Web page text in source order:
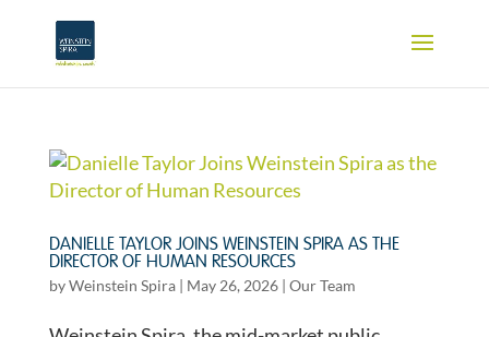
DANIELLE TAYLOR JOINS WEINSTEIN SPIRA AS THE
DIRECTOR OF HUMAN RESOURCES
byWeinstein Spira| May 26, 2026| Our Team